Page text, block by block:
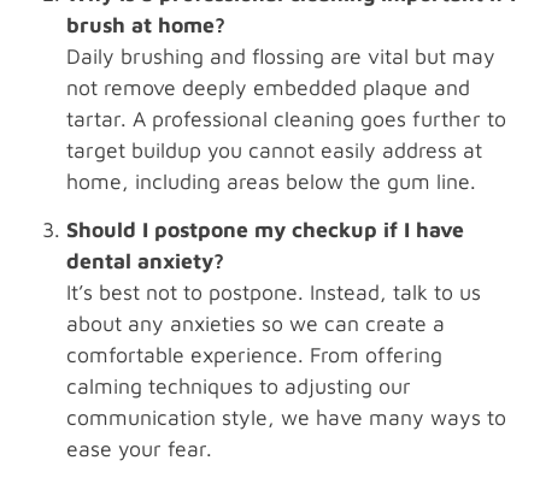
brush at home?
Daily brushing and flossing are vital but may
not remove deeply embedded plaque and
tartar. A professional cleaning goes further to
target buildup you cannot easily address at
home, including areas below the gum line.
Should I postpone my checkup if I have
dental anxiety?
It’s best not to postpone. Instead, talk to us
about any anxieties so we can create a
comfortable experience. From offering
calming techniques to adjusting our
communication style, we have many ways to
ease your fear.